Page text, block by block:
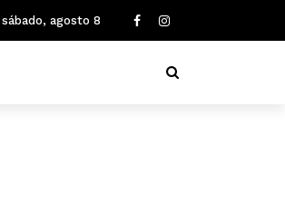
sábado, agosto 8